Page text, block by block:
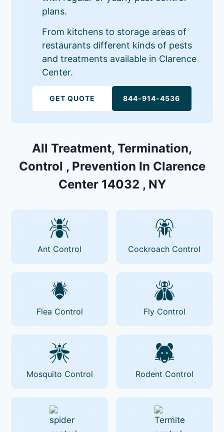
plans.
From kitchens to storage areas of
restaurants different kinds of pests
and treatments available in Clarence
Center.
GET QUOTE 844-914-4536
All Treatment, Termination,
Control , Prevention In Clarence
Center 14032 , NY
Ant Control Cockroach Control
Flea Control Fly Control
Mosquito Control Rodent Control